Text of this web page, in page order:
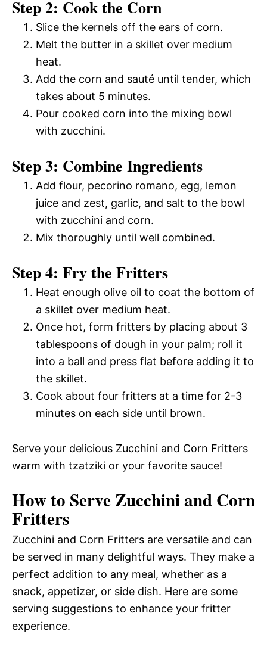
Step 2: Cook the Corn
Slice the kernels off the ears of corn.
Melt the butter in a skillet over medium
heat.
Add the corn and sauté until tender, which
takes about 5 minutes.
Pour cooked corn into the mixing bowl
with zucchini.
Step 3: Combine Ingredients
Add flour, pecorino romano, egg, lemon
juice and zest, garlic, and salt to the bowl
with zucchini and corn.
Mix thoroughly until well combined.
Step 4: Fry the Fritters
Heat enough olive oil to coat the bottom of
a skillet over medium heat.
Once hot, form fritters by placing about 3
tablespoons of dough in your palm; roll it
into a ball and press flat before adding it to
the skillet.
Cook about four fritters at a time for 2-3
minutes on each side until brown.
Serve your delicious Zucchini and Corn Fritters
warm with tzatziki or your favorite sauce!
How to Serve Zucchini and Corn
Fritters
Zucchini and Corn Fritters are versatile and can
be served in many delightful ways. They make a
perfect addition to any meal, whether as a
snack, appetizer, or side dish. Here are some
serving suggestions to enhance your fritter
experience.